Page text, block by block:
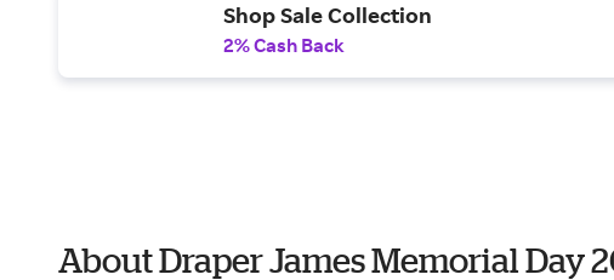
Shop Sale Collection
2% Cash Back
About Draper James Memorial Day